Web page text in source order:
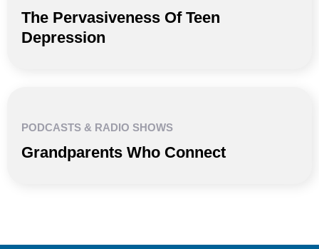
The Pervasiveness Of Teen
Depression
PODCASTS & RADIO SHOWS
Grandparents Who Connect